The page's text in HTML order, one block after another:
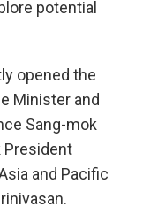
potential
opened the
Minister and
Sang-mok
President
and Pacific